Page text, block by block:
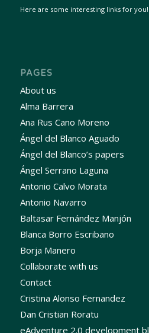
Here are some interesting links for
PAGES
About us
Alma Barrera
Ana Rus Cano Moreno
Ángel del Blanco Aguado
Ángel del Blanco’s papers
Ángel Serrano Laguna
Antonio Calvo Morata
Antonio Navarro
Baltasar Fernández Manjón
Blanca Borro Escribano
Borja Manero
Collaborate with us
Contact
Cristina Alonso Fernandez
Dan Cristian Roratu
eAdventure 2.0 development